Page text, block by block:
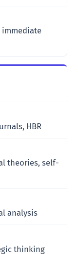
immediate
HBR
theories, self-
analysis
thinking